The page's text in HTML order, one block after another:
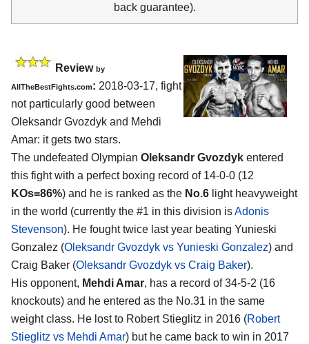
back guarantee).
Review by
AllTheBestFights.com: 2018-03-17, fight
not particularly good between
Oleksandr Gvozdyk and Mehdi
Amar: it gets two stars.
The undefeated Olympian Oleksandr Gvozdyk entered
this fight with a perfect boxing record of 14-0-0 (12
KOs=86%) and he is ranked as the No.6 light heavyweight
in the world (currently the #1 in this division isAdonis
Stevenson). He fought twice last year beating Yunieski
Gonzalez (Oleksandr Gvozdyk vs Yunieski Gonzalez) and
Craig Baker (Oleksandr Gvozdyk vs Craig Baker).
His opponent, Mehdi Amar, has a record of 34-5-2 (16
knockouts) and he entered as the No.31 in the same
weight class. He lost to Robert Stieglitz in 2016 (Robert
Stieglitz vs Mehdi Amar) but he came back to win in 2017